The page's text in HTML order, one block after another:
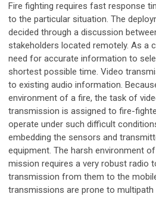
Fire fighting requires fast response
to the particular situation. The
decided through a discussion
stakeholders located remotely. As a
need for accurate information to
shortest possible time. Video
to existing audio information.
environment of a fire, the task of
transmission is assigned to fire-
operate under such difficult
embedding the sensors and
equipment. The harsh environment
mission requires a very robust radio
transmission from them to the
transmissions are prone to